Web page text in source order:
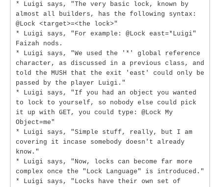
* Luigi says, "The very basic lock, known by
almost all builders, has the following syntax:
@Lock <target>=<the lock>"
* Luigi says, "For example: @Lock east=*Luigi"
Faizah nods.
* Luigi says, "We used the '*' global reference
character, as discussed in a previous class, and
told the MUSH that the exit 'east' could only be
passed by the player Luigi."
* Luigi says, "If you had an object you wanted
to lock to yourself, so nobody else could pick
it up with GET, you could type: @Lock My
Object=me"
* Luigi says, "Simple stuff, really, but I am
covering it incase somebody doesn't already
know."
* Luigi says, "Now, locks can become far more
complex once the "Lock Language" is introduced."
* Luigi says, "Locks have their own set of